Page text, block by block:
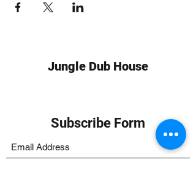
Jungle Dub House
Subscribe Form